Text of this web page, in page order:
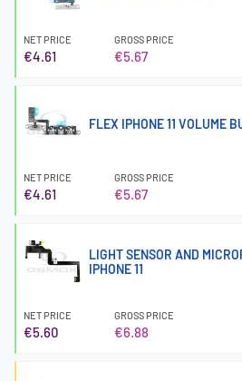
NET PRICE
€4.61
GROSS PRICE
€5.67
FLEX IPHONE 11 VOLUME
NET PRICE
€4.61
GROSS PRICE
€5.67
LIGHT SENSOR AND
IPHONE 11
NET PRICE
€5.60
GROSS PRICE
€6.88